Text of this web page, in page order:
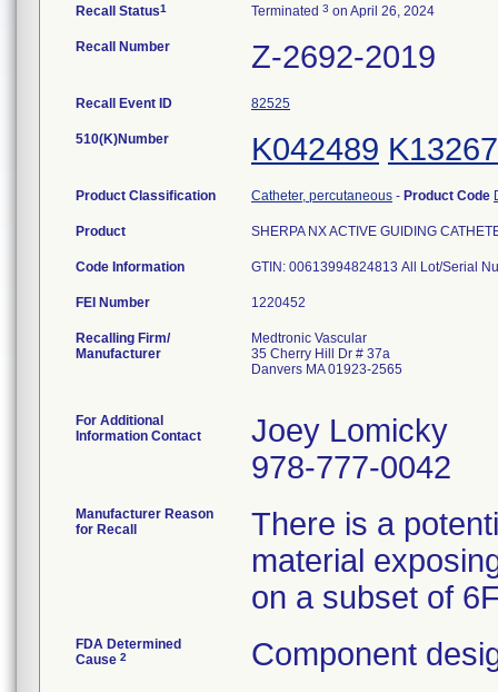
Recall Status1 Terminated 3 on April 26, 2024
Recall Number Z-2692-2019
Recall Event ID 82525
510(K)Number K042489
Product Classification Catheter, percutaneous - Product Code
Product SHERPA NX ACTIVE GUIDING
Code Information GTIN: 00613994824813 All Lot/Serial
FEI Number
Recalling Firm/
Manufacturer
Medtronic Vascular
35 Cherry Hill Dr # 37a
Danvers MA 01923-2565
For Additional
Information Contact
Joey Lomicky
978-777-0042
Manufacturer Reason
for Recall
There is a
material
on a subset of
FDA Determined
Cause 2 Component